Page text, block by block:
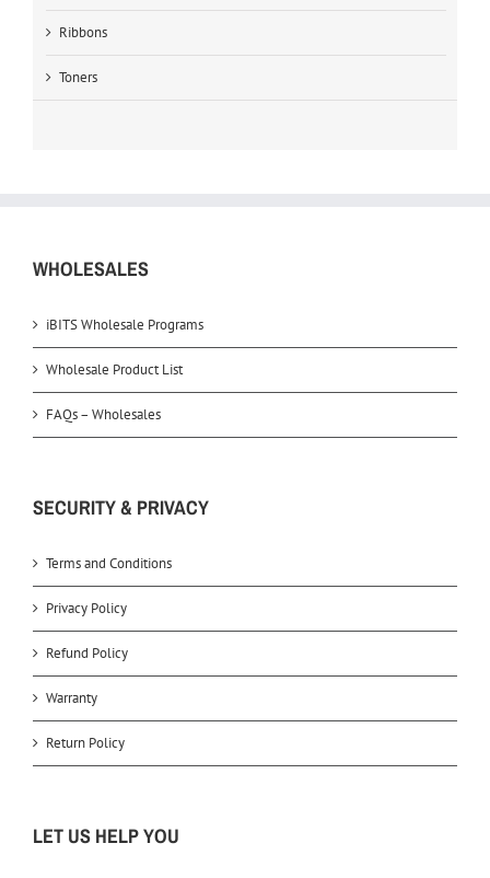
Ribbons
Toners
WHOLESALES
iBITS Wholesale Programs
Wholesale Product List
FAQs – Wholesales
SECURITY & PRIVACY
Terms and Conditions
Privacy Policy
Refund Policy
Warranty
Return Policy
LET US HELP YOU